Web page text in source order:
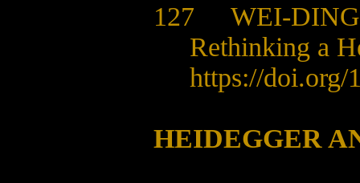
127WEI-
Rethinking a
https://doi.org/
HEIDEGGER